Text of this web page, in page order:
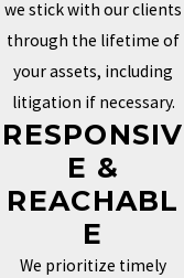
we stick with our clients
through the lifetime of
your assets, including
litigation if necessary.
RESPONSIV
E &
REACHABL
E
We prioritize timely